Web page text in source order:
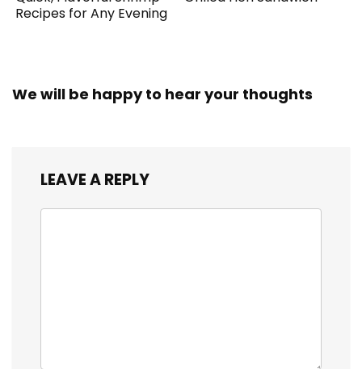
Recipes for Any Evening
We will be happy to hear your thoughts
LEAVE A REPLY